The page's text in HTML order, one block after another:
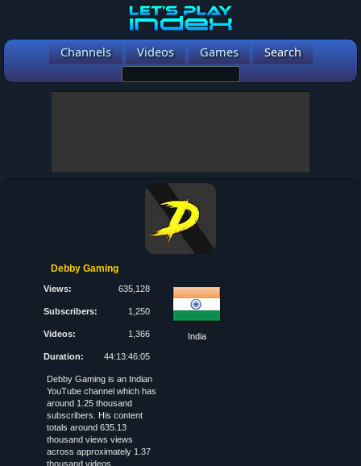
Channels Videos Games Search
Debby Gaming
Views: 635,128
Subscribers: 1,250
Videos: 1,366
Duration: 44:13:46:05
India
Debby Gaming is an Indian
YouTube channel which has
around 1.25 thousand
subscribers. His content
totals around 635.13
thousand views views
across approximately 1.37
thousand videos.